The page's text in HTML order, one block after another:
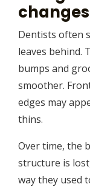
Dentists often
leaves behind.
bumps and
smoother.
edges may
thins.
Over time, the
structure is
way they used